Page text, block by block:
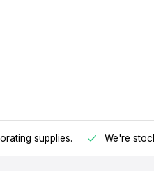
supplies. We're